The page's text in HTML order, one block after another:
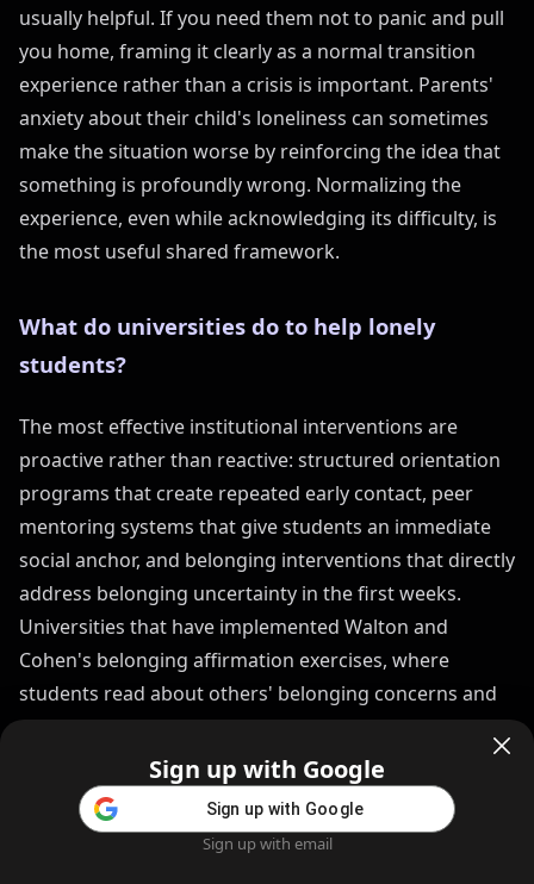
usually helpful. If you need them not to panic and pull
you home, framing it clearly as a normal transition
experience rather than a crisis is important. Parents'
anxiety about their child's loneliness can sometimes
make the situation worse by reinforcing the idea that
something is profoundly wrong. Normalizing the
experience, even while acknowledging its difficulty, is
the most useful shared framework.
What do universities do to help lonely
students?
The most effective institutional interventions are
proactive rather than reactive: structured orientation
programs that create repeated early contact, peer
mentoring systems that give students an immediate
social anchor, and belonging interventions that directly
address belonging uncertainty in the first weeks.
Universities that have implemented Walton and
Cohen's belonging affirmation exercises, where
students read about others' belonging concerns and
see that their own concerns are normal, show
measurable reductions in academic difficulty and
dropout rates among at-risk students.
Sign up with Google
Sign up with Google
Sign up with email